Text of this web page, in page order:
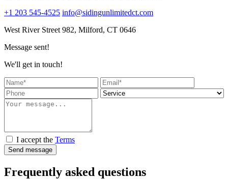
+1 203 545-4525 info@sidingunlimitedct.com
West River Street 982, Milford, CT 0646
Message sent!
We'll get in touch!
I accept the Terms
Send message
Frequently asked questions